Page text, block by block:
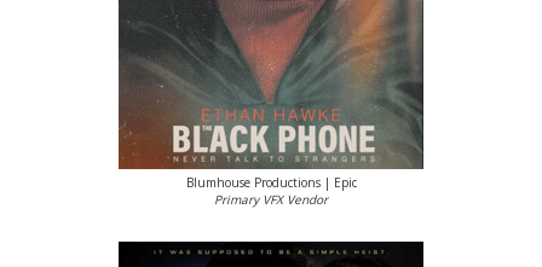
Blumhouse Productions | Epic
Primary VFX Vendor